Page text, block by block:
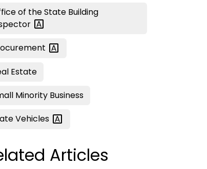
of the State Building
Estate
Minority Business
Vehicles
Articles